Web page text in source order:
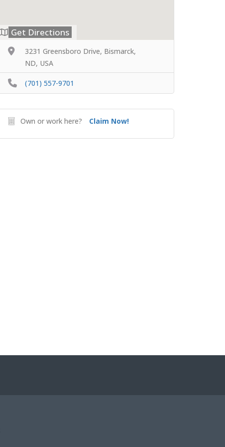
Get Directions
3231 Greensboro Drive, Bismarck,
ND, USA
(701) 557-9701
Own or work here? Claim Now!